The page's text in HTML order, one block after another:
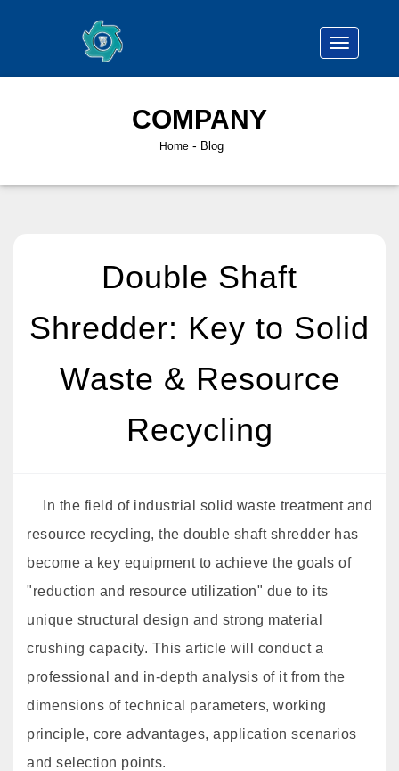
COMPANY
Home - Blog
Double Shaft
Shredder: Key to Solid
Waste & Resource
Recycling
In the field of industrial solid waste treatment and
resource recycling, the double shaft shredder has
become a key equipment to achieve the goals of
"reduction and resource utilization" due to its
unique structural design and strong material
crushing capacity. This article will conduct a
professional and in-depth analysis of it from the
dimensions of technical parameters, working
principle, core advantages, application scenarios
and selection points.